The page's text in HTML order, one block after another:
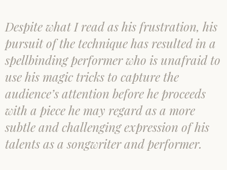
Despite what I read as his frustration, his
pursuit of the technique has resulted in a
spellbinding performer who is unafraid to
use his magic tricks to capture the
audience’s attention before he proceeds
with a piece he may regard as a more
subtle and challenging expression of his
talents as a songwriter and performer.